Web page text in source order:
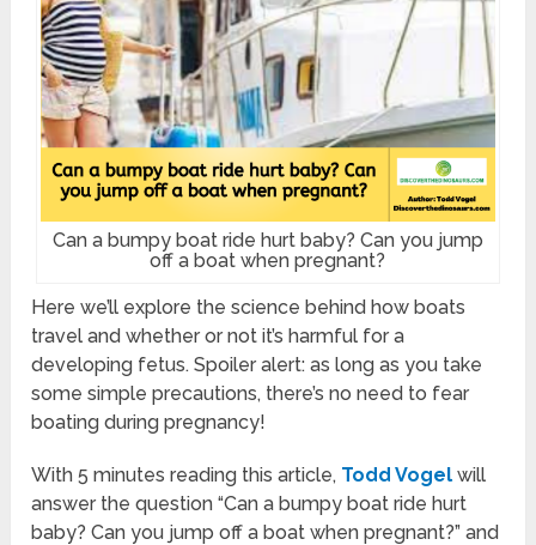
Can a bumpy boat ride hurt baby? Can you jump
off a boat when pregnant?
Here we’ll explore the science behind how boats
travel and whether or not it’s harmful for a
developing fetus. Spoiler alert: as long as you take
some simple precautions, there’s no need to fear
boating during pregnancy!
With 5 minutes reading this article, Todd Vogel will
answer the question “Can a bumpy boat ride hurt
baby? Can you jump off a boat when pregnant?” and